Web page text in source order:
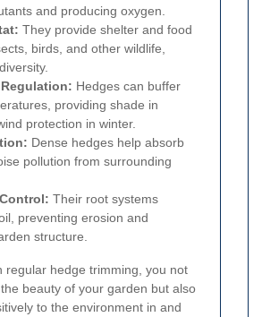
and producing oxygen.
They provide shelter and food
birds, and other wildlife,
Hedges can buffer
providing shade in
protection in winter.
Dense hedges help absorb
pollution from surrounding
Their root systems
preventing erosion and
structure.
regular hedge trimming, you not
beauty of your garden but also
to the environment in and